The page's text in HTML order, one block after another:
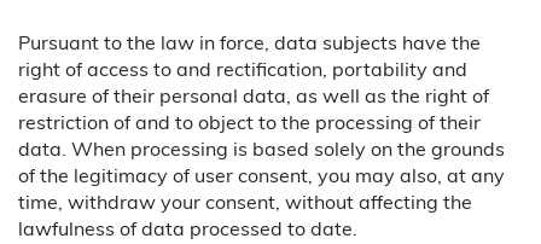
Pursuant to the law in force, data subjects have the
right of access to and rectification, portability and
erasure of their personal data, as well as the right of
restriction of and to object to the processing of their
data. When processing is based solely on the grounds
of the legitimacy of user consent, you may also, at any
time, withdraw your consent, without affecting the
lawfulness of data processed to date.